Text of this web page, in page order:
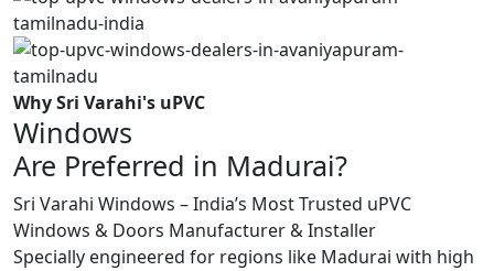
Why Sri Varahi's uPVC
Windows
Are Preferred in Madurai?
Sri Varahi Windows – India’s Most Trusted uPVC
Windows & Doors Manufacturer & Installer
Specially engineered for regions like Madurai with high